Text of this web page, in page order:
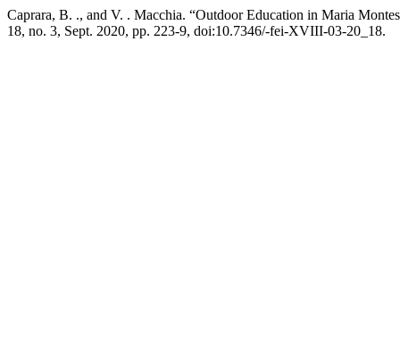
Caprara, B. ., and V. . Macchia. “Outdoor Education in Maria
18, no. 3, Sept. 2020, pp. 223-9, doi:10.7346/-fei-XVIII-03-20_18.